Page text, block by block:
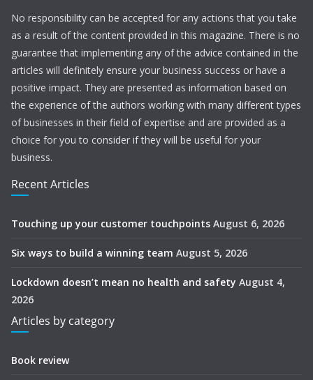
No responsibility can be accepted for any actions that you take
as a result of the content provided in this magazine. There is no
guarantee that implementing any of the advice contained in the
articles will definitely ensure your business success or have a
positive impact. They are presented as information based on
the experience of the authors working with many different types
of businesses in their field of expertise and are provided as a
choice for you to consider if they will be useful for your
business.
Recent Articles
Touching up your customer touchpoints August 6, 2026
Six ways to build a winning team August 5, 2026
Lockdown doesn’t mean no health and safety August 4,
2026
Articles by category
Book review